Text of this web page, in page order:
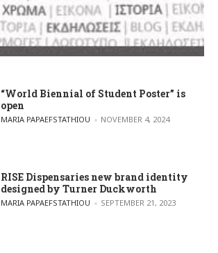
“World Biennial of Student Poster” is
open
POSTED BY
MARIA PAPAEFSTATHIOU NOVEMBER 4, 2024
RISE Dispensaries new brand identity
designed by Turner Duckworth
POSTED BY
MARIA PAPAEFSTATHIOU SEPTEMBER 21, 2023